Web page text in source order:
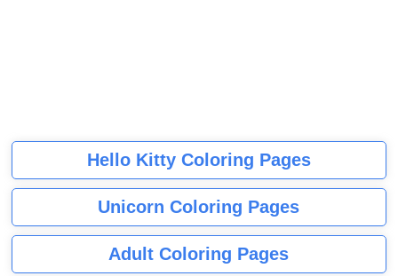
Hello Kitty Coloring Pages
Unicorn Coloring Pages
Adult Coloring Pages